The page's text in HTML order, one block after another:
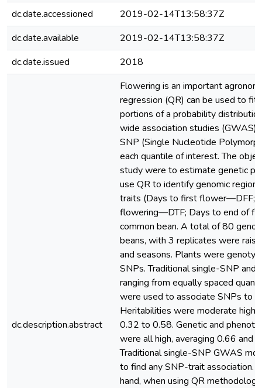
dc.date.accessioned
2019-02-14T13:58:37Z
dc.date.available
2019-02-14T13:58:37Z
dc.date.issued
2018
dc.description.abstract
Flowering is an important
regression (QR) can be used to fit
portions of a probability
wide association studies (GWAS),
SNP (Single Nucleotide
each quantile of interest. The
study were to estimate genetic
use QR to identify genomic
traits (Days to first flower—DFF;
flowering—DTF; Days to end of
common bean. A total of 80
beans, with 3 replicates were
and seasons. Plants were
SNPs. Traditional single-SNP and
ranging from equally spaced
were used to associate SNPs to
Heritabilities were moderate high,
0.32 to 0.58. Genetic and
were all high, averaging 0.66 and
Traditional single-SNP GWAS
to find any SNP-trait association.
hand, when using QR